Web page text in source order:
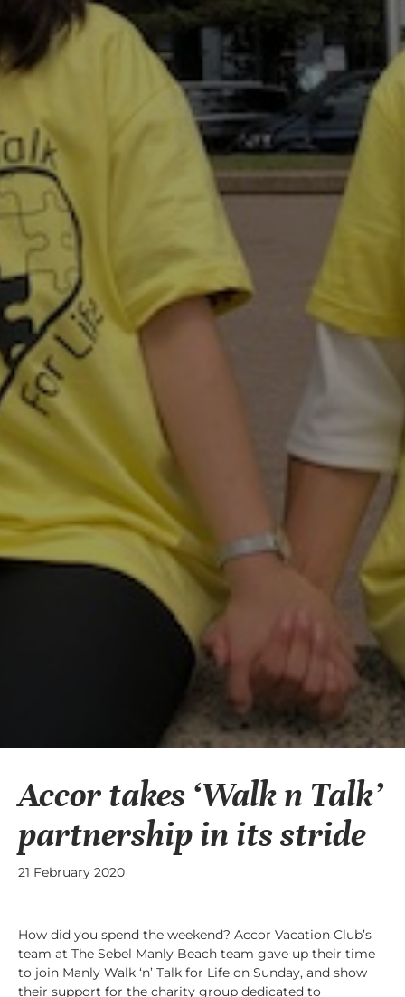
Accor takes ‘Walk n Talk’
partnership in its stride
21 February 2020
How did you spend the weekend? Accor Vacation Club’s
team at The Sebel Manly Beach team gave up their time
to join Manly Walk ‘n’ Talk for Life on Sunday, and show
their support for the charity group dedicated to